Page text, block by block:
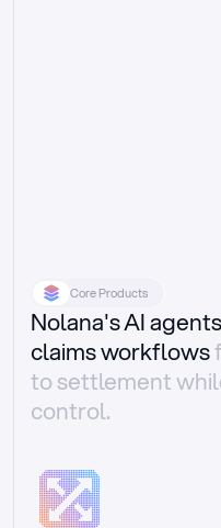
Core Products
Nolana's AI
claims workflows
to settlement
control.